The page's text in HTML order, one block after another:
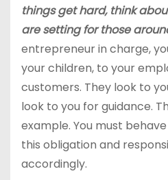
things get hard, think
are setting for those
entrepreneur in charge,
your children, to your
customers. They look to
look to you for guidance.
example. You must
this obligation and
accordingly.